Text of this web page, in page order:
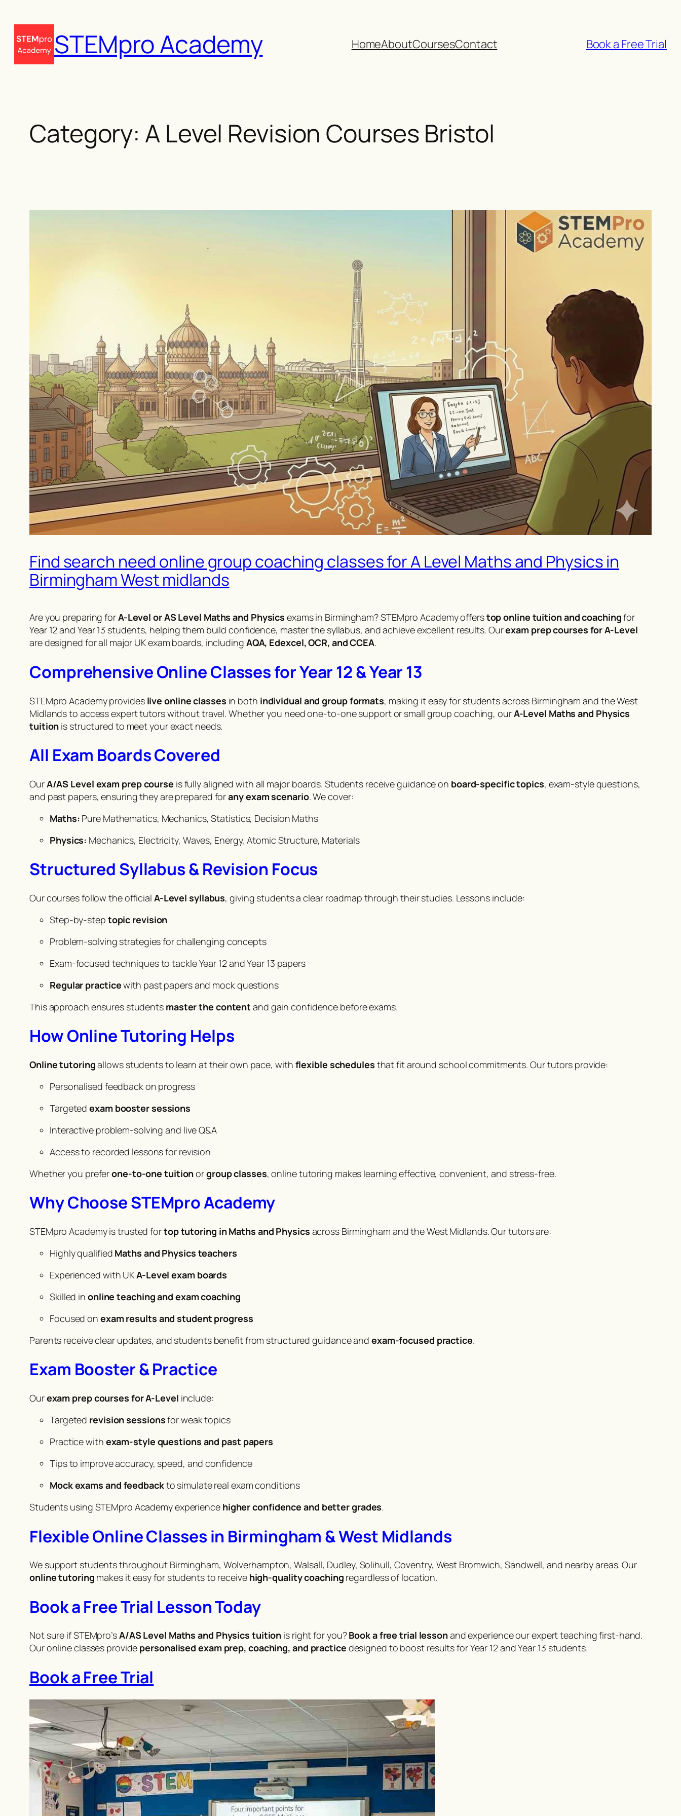
to
content
STEMpro Academy HomeAboutCoursesContact Book a Free Trial
Category: A Level Revision Courses Bristol
Find search need online group coaching classes for A Level Maths and Physics in
Birmingham West midlands
Are you preparing forA-Level or AS Level Maths and Physics exams in Birmingham? STEMpro Academy offerstop online tuition and coachingfor
Year 12 and Year 13 students, helping them build confidence, master the syllabus, and achieve excellent results. Ourexam prep courses for A-Level
are designed for all major UK exam boards, including AQA, Edexcel, OCR, and CCEA.
Comprehensive Online Classes for Year 12 & Year 13
STEMpro Academy provides live online classes in both individual and group formats, making it easy for students across Birmingham and the West
Midlands to access expert tutors without travel. Whether you need one-to-one support or small group coaching, ourA-Level Maths and Physics
tuition is structured to meet your exact needs.
All Exam Boards Covered
OurA/AS Level exam prep course is fully aligned with all major boards. Students receive guidance on board-specific topics, exam-style questions,
and past papers, ensuring they are prepared forany exam scenario. We cover:
Maths: Pure Mathematics, Mechanics, Statistics, Decision Maths
Physics: Mechanics, Electricity, Waves, Energy, Atomic Structure, Materials
Structured Syllabus & Revision Focus
Our courses follow the official A-Level syllabus, giving students a clear roadmap through their studies. Lessons include:
Step-by-step topic revision
Problem-solving strategies for challenging concepts
Exam-focused techniques to tackle Year 12 and Year 13 papers
Regular practicewith past papers and mock questions
This approach ensures students master the content and gain confidence before exams.
How Online Tutoring Helps
Online tutoringallows students to learn at their own pace, with flexible schedules that fit around school commitments. Our tutors provide:
Personalised feedback on progress
Targetedexam booster sessions
Interactive problem-solving and live Q&A
Access to recorded lessons for revision
Whether you preferone-to-one tuitionorgroup classes, online tutoring makes learning effective, convenient, and stress-free.
Why Choose STEMpro Academy
STEMpro Academy is trusted fortop tutoring in Maths and Physics across Birmingham and the West Midlands. Our tutors are:
Highly qualified Maths and Physics teachers
Experienced with UKA-Level exam boards
Skilled in online teaching and exam coaching
Focused on exam results and student progress
Parents receive clear updates, and students benefit from structured guidance and exam-focused practice.
Exam Booster & Practice
Ourexam prep courses for A-Level include:
Targeted revision sessionsfor weak topics
Practice with exam-style questions and past papers
Tips to improve accuracy, speed, and confidence
Mock exams and feedbackto simulate real exam conditions
Students using STEMpro Academy experience higher confidence and better grades.
Flexible Online Classes in Birmingham & West Midlands
We support students throughout Birmingham, Wolverhampton, Walsall, Dudley, Solihull, Coventry, West Bromwich, Sandwell, and nearby areas. Our
online tutoring makes it easy for students to receive high-quality coaching regardless of location.
Book a Free Trial Lesson Today
Not sure if STEMpro’sA/AS Level Maths and Physics tuition is right for you?Book a free trial lessonand experience our expert teaching first-hand.
Our online classes provide personalised exam prep, coaching, and practice designed to boost results for Year 12 and Year 13 students.
Book a Free Trial